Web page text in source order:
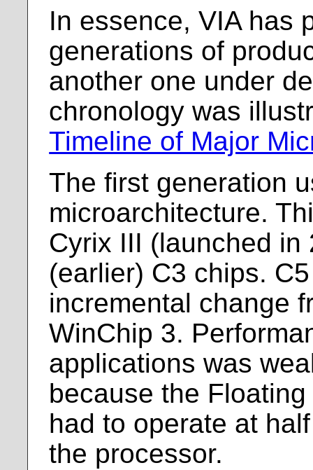
In essence, VIA has
generations of
another one under
chronology was
Timeline of Major
The first generation
microarchitecture.
Cyrix III (launched in
(earlier) C3 chips.
incremental change
WinChip 3.
applications was
because the
had to operate at
the processor.